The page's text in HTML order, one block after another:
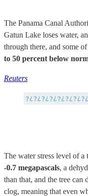
The Panama Canal
Gatun Lake loses water,
through there, and some
to 50 percent below
Reuters
The water stress level of
-0.7 megapascals, a
than that, and the tree
clog, meaning that even